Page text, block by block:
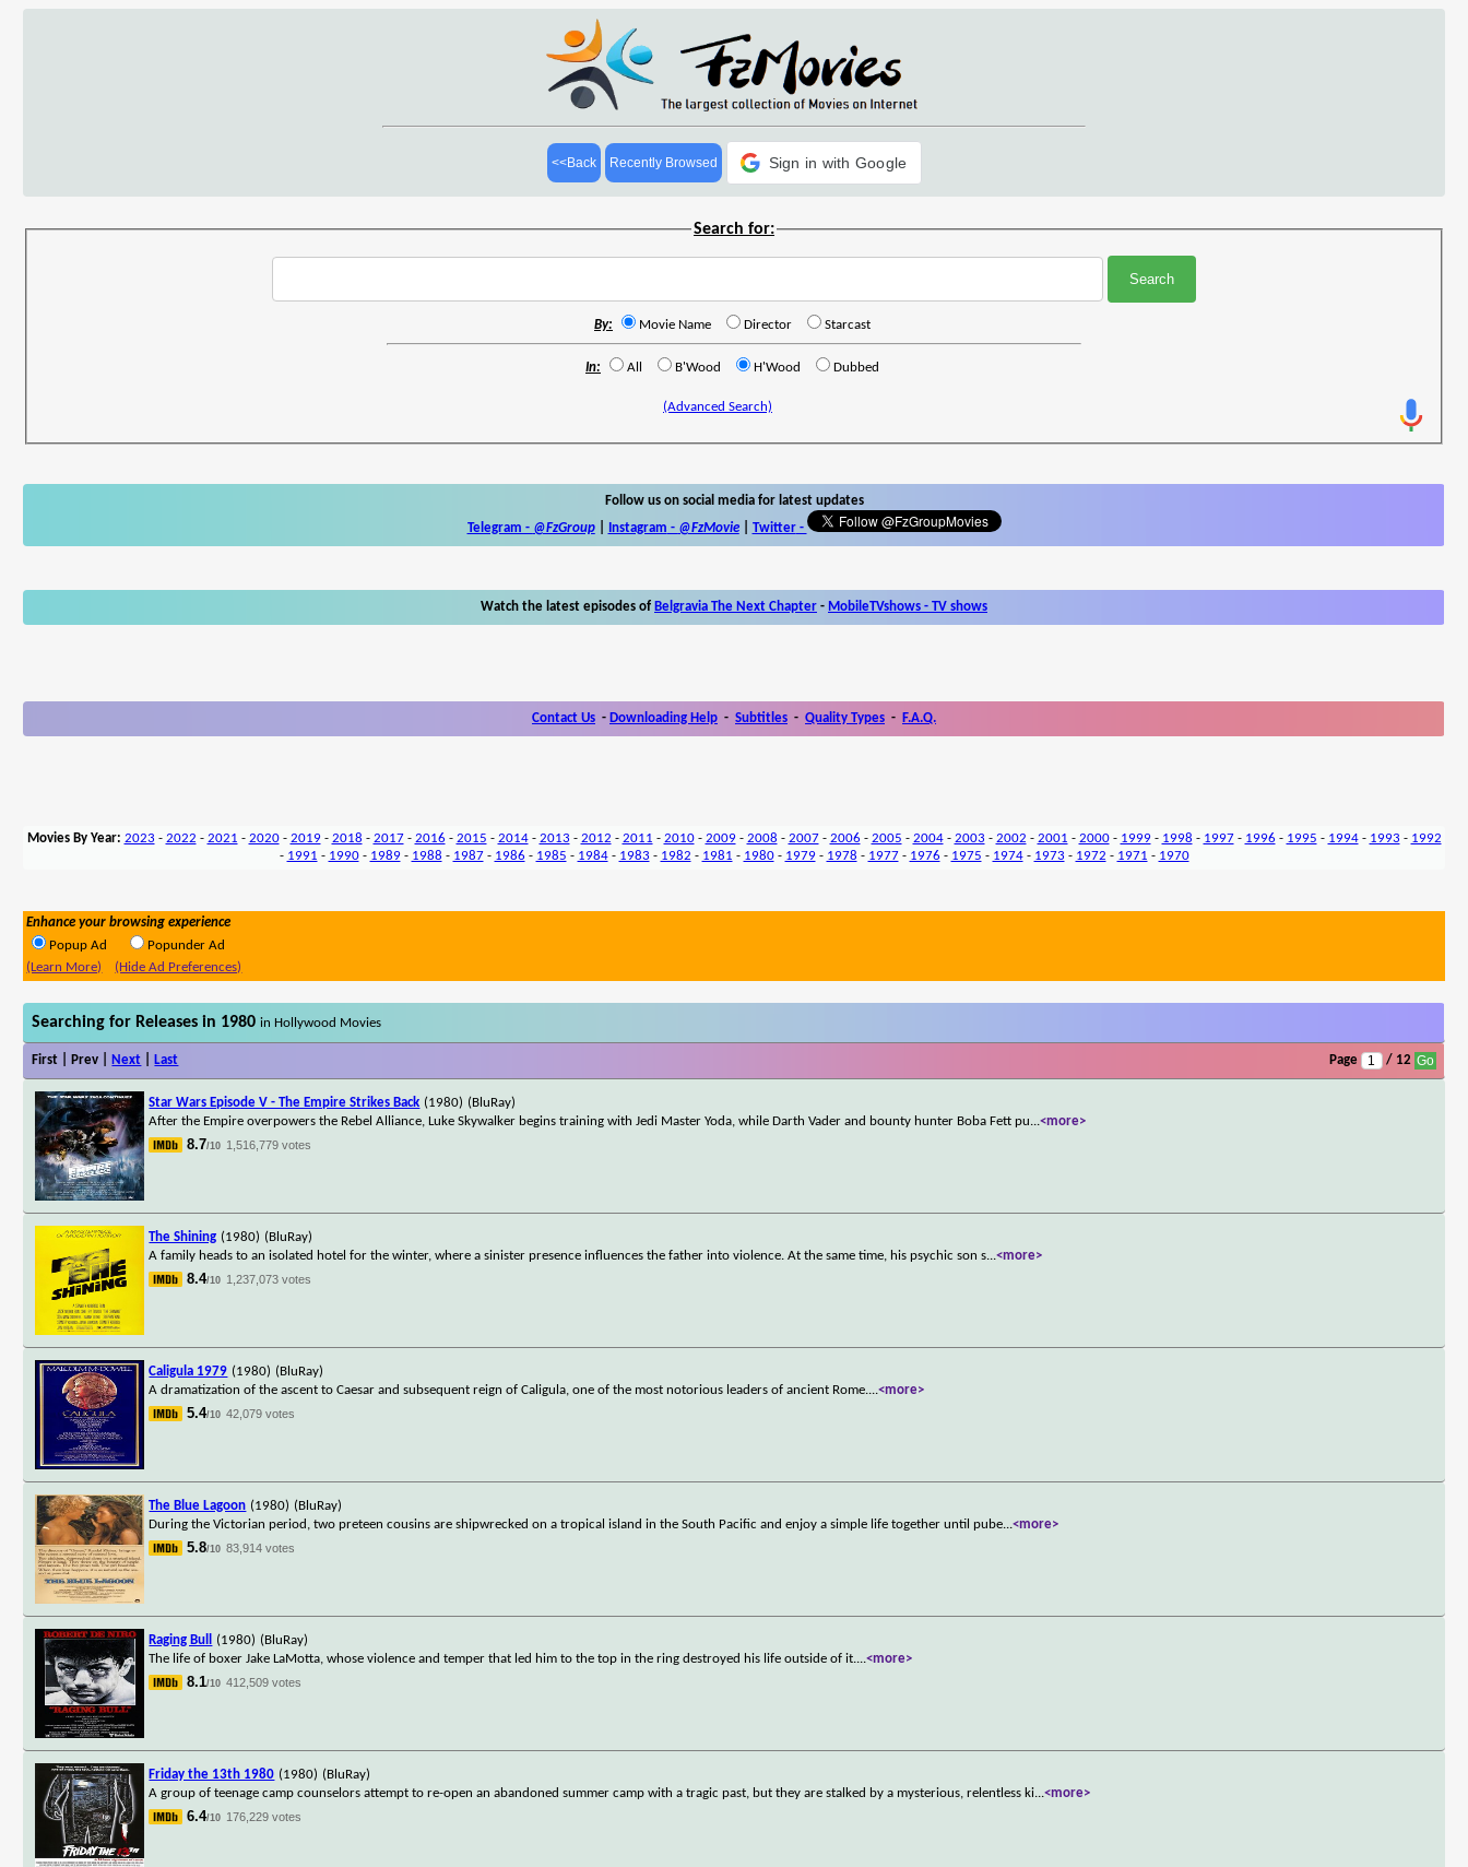
<<Back Recently Browsed Sign in with Google
Search for:
By: Movie Name Director Starcast
In: All B'Wood H'Wood Dubbed
(Advanced Search)
Follow us on social media for latest updates
Telegram - @FzGroup| Instagram - @FzMovie| Twitter-
Watch the latest episodes of Belgravia The Next Chapter - MobileTVshows - TV shows
Contact Us - Downloading Help - Subtitles - Quality Types - F.A.Q.
Movies By Year: 2023 - 2022 - 2021 - 2020- 2019- 2018 - 2017- 2016 - 2015 - 2014- 2013 - 2012 - 2011 - 2010- 2009- 2008 - 2007- 2006 - 2005 - 2004- 2003 - 2002 - 2001 - 2000- 1999- 1998 - 1997- 1996 - 1995 - 1994- 1993 - 1992
- 1991 - 1990- 1989- 1988 - 1987- 1986 - 1985 - 1984- 1983 - 1982 - 1981 - 1980- 1979- 1978 - 1977- 1976 - 1975 - 1974- 1973 - 1972 - 1971 - 1970
Enhance your browsing experience
Popup Ad
Popunder Ad
(Learn More)
(Hide Ad Preferences)
Searching for Releases in 1980in Hollywood Movies
First | Prev | Next Last Page / 12
Star Wars Episode V - The Empire Strikes Back (1980) (BluRay)
After the Empire overpowers the Rebel Alliance, Luke Skywalker begins training with Jedi Master Yoda, while Darth Vader and bounty hunter Boba Fett pu...<more>
8.7/10 1,516,779 votes
The Shining (1980) (BluRay)
A family heads to an isolated hotel for the winter, where a sinister presence influences the father into violence. At the same time, his psychic son s...<more>
8.4/10 1,237,073 votes
Caligula 1979 (1980) (BluRay)
A dramatization of the ascent to Caesar and subsequent reign of Caligula, one of the most notorious leaders of ancient Rome....<more>
5.4/10 42,079 votes
The Blue Lagoon (1980) (BluRay)
During the Victorian period, two preteen cousins are shipwrecked on a tropical island in the South Pacific and enjoy a simple life together until pube...<more>
5.8/10 83,914 votes
Raging Bull (1980) (BluRay)
The life of boxer Jake LaMotta, whose violence and temper that led him to the top in the ring destroyed his life outside of it....<more>
8.1/10 412,509 votes
Friday the 13th 1980 (1980) (BluRay)
A group of teenage camp counselors attempt to re-open an abandoned summer camp with a tragic past, but they are stalked by a mysterious, relentless ki...<more>
6.4/10 176,229 votes